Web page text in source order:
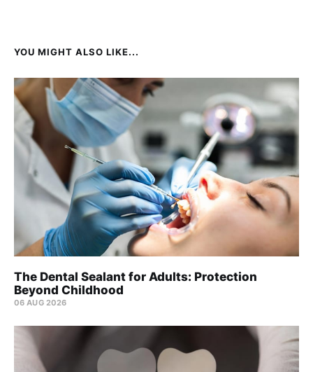
YOU MIGHT ALSO LIKE...
The Dental Sealant for Adults: Protection
Beyond Childhood
06 AUG 2026